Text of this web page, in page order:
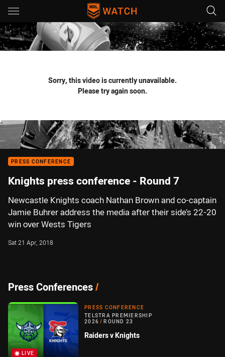
Main
You have skipped the navigation, tab for page content
Sorry, this video is currently unavailable.
Please try again soon.
PRESS CONFERENCE
Knights press conference - Round 7
Newcastle Knights coach Nathan Brown and co-captain
Jamie Buhrer address the media after their side’s 22-20
win over Wests Tigers
Sat 21 Apr, 2018
Press Conferences/
LIVE
PRESS CONFERENCE
TELSTRA PREMIERSHIP
2026 / ROUND 23
Raiders v Knights